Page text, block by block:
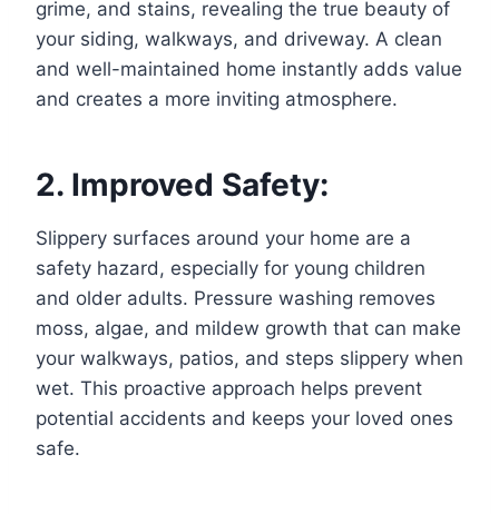
grime, and stains, revealing the true beauty of
your siding, walkways, and driveway. A clean
and well-maintained home instantly adds value
and creates a more inviting atmosphere.
2. Improved Safety:
Slippery surfaces around your home are a
safety hazard, especially for young children
and older adults. Pressure washing removes
moss, algae, and mildew growth that can make
your walkways, patios, and steps slippery when
wet. This proactive approach helps prevent
potential accidents and keeps your loved ones
safe.